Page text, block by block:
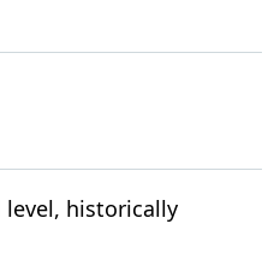
historically